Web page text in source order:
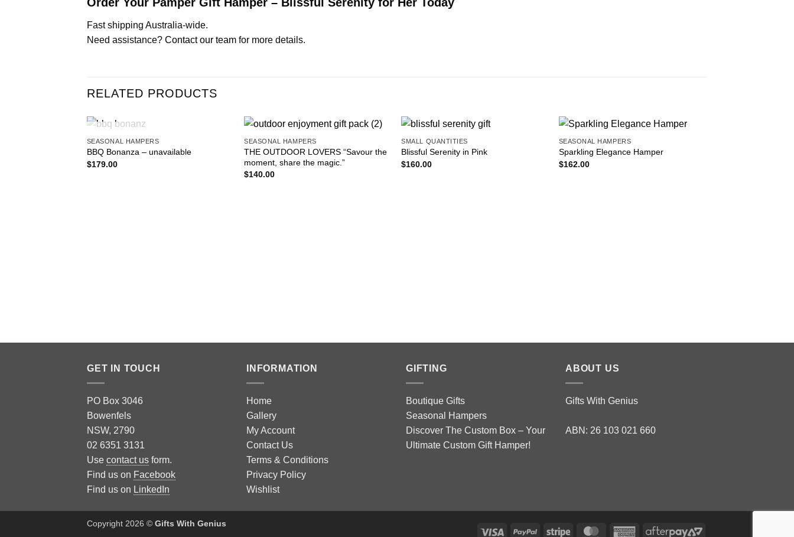
Fast shipping Australia-wide.
Need assistance? Contact our team for more details.
RELATED PRODUCTS
OUT OF STOCK
SEASONAL HAMPERS
BBQ Bonanza – unavailable
$179.00
Add to
wishlist
SEASONAL HAMPERS
THE OUTDOOR LOVERS “Savour the
moment, share the magic.”
$140.00
SMALL QUANTITIES
Blissful Serenity in Pink
$160.00
SEASONAL HAMPERS
Sparkling Elegance Hamper
$162.00
GET IN TOUCH
PO Box 3046
Bowenfels
NSW, 2790
02 6351 3131
Use contact us form.
Find us on Facebook
Find us on LinkedIn
INFORMATION
Home
Gallery
My Account
Contact Us
Terms & Conditions
Privacy Policy
Wishlist
GIFTING
Boutique Gifts
Seasonal Hampers
Discover The Custom Box – Your
Ultimate Custom Gift Hamper!
ABOUT US
Gifts With Genius
ABN: 26 103 021 660
Visa PayPal Stripe MasterCardAmerican AfterPay
Copyright 2026 © Gifts With Genius